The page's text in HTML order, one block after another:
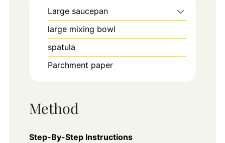
Large saucepan
large mixing bowl
spatula
Parchment paper
Method
Step-By-Step Instructions